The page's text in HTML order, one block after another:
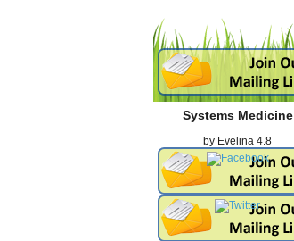
Systems Medicine
by Evelina 4.8